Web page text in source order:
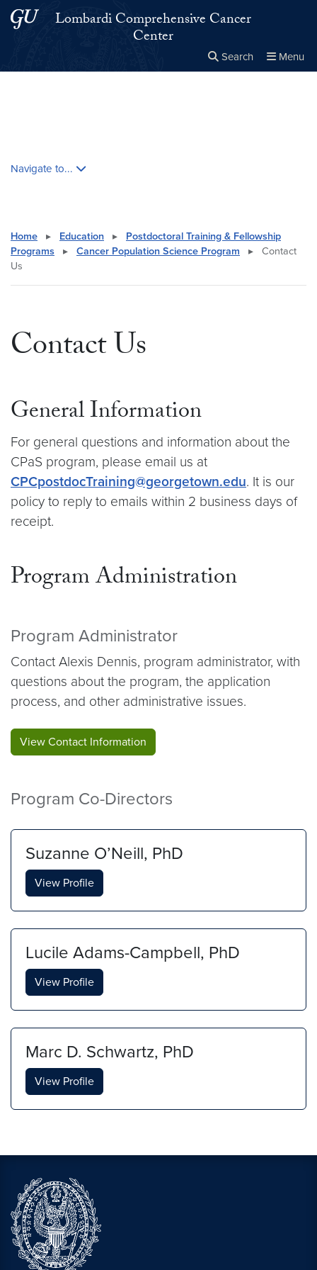
Skip to main content
Skip to main site menu
Lombardi Comprehensive Cancer
Center
Search Menu
Navigate to...
Home ▸ Education ▸
Postdoctoral Training & Fellowship
Programs
▸ Cancer Population Science Program ▸
Contact
Us
Contact Us
General Information
For general questions and information about the
CPaS program, please email us at
CPCpostdocTraining@georgetown.edu. It is our
policy to reply to emails within 2 business days of
receipt.
Program Administration
Program Administrator
Contact Alexis Dennis, program administrator, with
questions about the program, the application
process, and other administrative issues.
View Contact Information
Program Co-Directors
Suzanne O’Neill, PhD
View Profile
Lucile Adams-Campbell, PhD
View Profile
Marc D. Schwartz, PhD
View Profile